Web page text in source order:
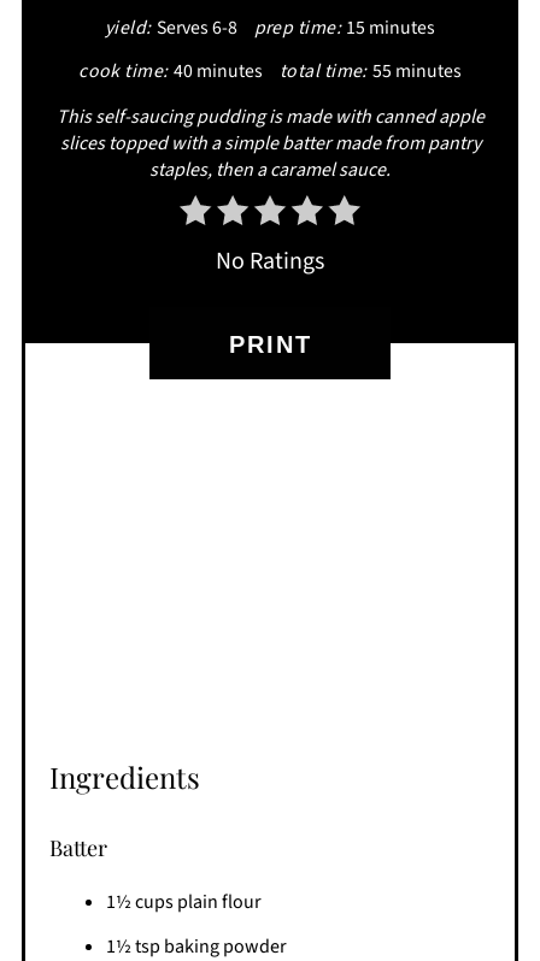
yield: Serves 6-8 prep time: 15 minutes
cook time:40 minutes total time:55 minutes
This self-saucing pudding is made with canned apple
slices topped with a simple batter made from pantry
staples, then a caramel sauce.
No Ratings
PRINT
Ingredients
Batter
1½ cups plain flour
1½ tsp baking powder